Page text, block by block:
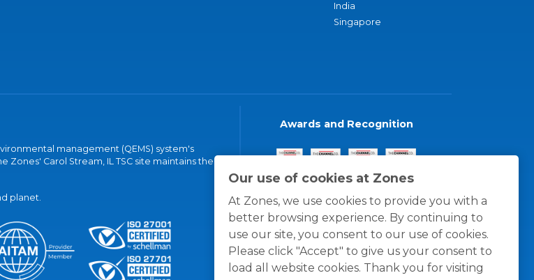
Our use of cookies at Zones
At Zones, we use cookies to provide you with a
better browsing experience. By continuing to
use our site, you consent to our use of cookies.
Please click "Accept" to give us your consent to
load all website cookies. Thank you for visiting
India
Singapore
management (QEMS) system's
Zones' Carol Stream, IL TSC site maintains the
planet.
Awards and Recognition